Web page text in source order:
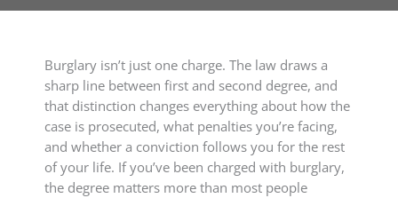
Burglary isn’t just one charge. The law draws a
sharp line between first and second degree, and
that distinction changes everything about how the
case is prosecuted, what penalties you’re facing,
and whether a conviction follows you for the rest
of your life. If you’ve been charged with burglary,
the degree matters more than most people